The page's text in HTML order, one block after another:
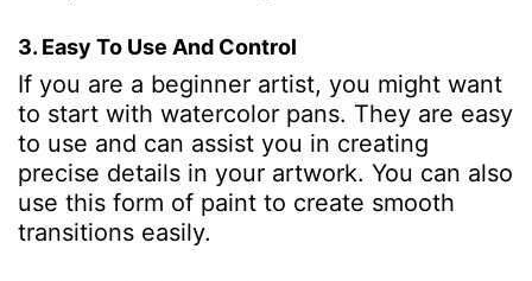
3. Easy To Use And Control
If you are a beginner artist, you might want
to start with watercolor pans. They are easy
to use and can assist you in creating
precise details in your artwork. You can also
use this form of paint to create smooth
transitions easily.